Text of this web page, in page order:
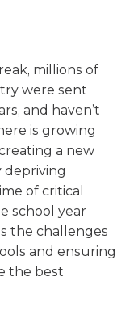
millions of
were sent
and haven’t
is growing
a new
depriving
of critical
school year
the challenges
and ensuring
the best